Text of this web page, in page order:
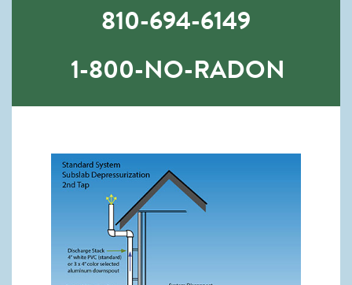
810-694-6149
1-800-NO-RADON